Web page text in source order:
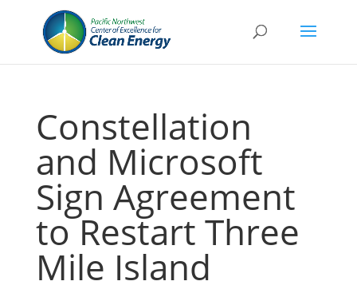
Constellation
and Microsoft
Sign Agreement
to Restart Three
Mile Island